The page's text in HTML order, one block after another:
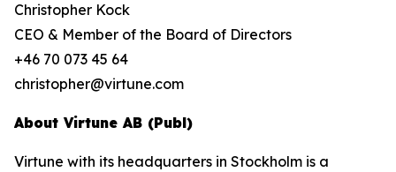
Christopher Kock
CEO & Member of the Board of Directors
+46 70 073 45 64
christopher@virtune.com
About Virtune AB (Publ)
Virtune with its headquarters in Stockholm is a